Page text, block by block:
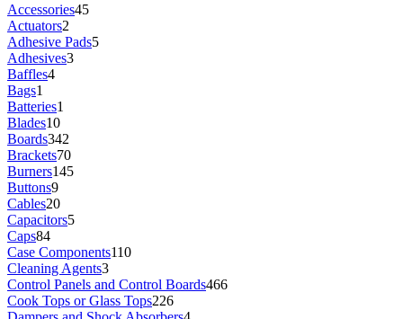
Accessories45
Actuators2
Adhesive Pads5
Adhesives3
Baffles4
Bags1
Batteries1
Blades10
Boards342
Brackets70
Burners145
Buttons9
Cables20
Capacitors5
Caps84
Case Components110
Cleaning Agents3
Control Panels and Control Boards466
Cook Tops or Glass Tops226